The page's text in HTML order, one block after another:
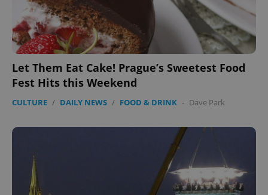
Let Them Eat Cake! Prague’s Sweetest Food
Fest Hits this Weekend
CULTURE / DAILY NEWS / FOOD & DRINK - Dave Park